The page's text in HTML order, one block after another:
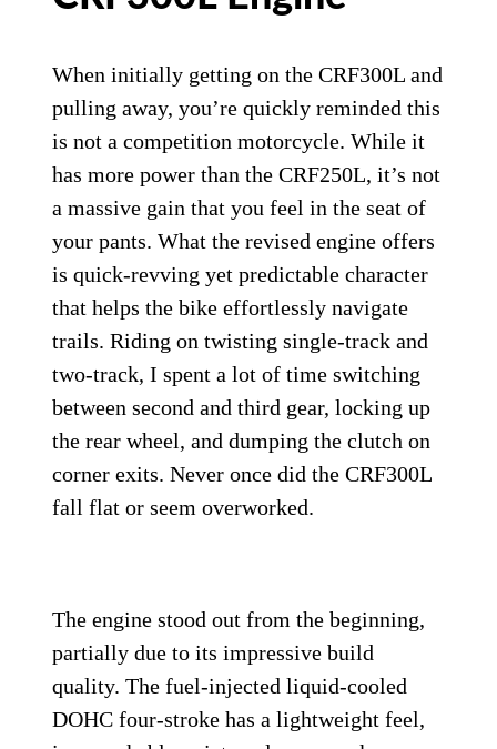
When initially getting on the CRF300L and
pulling away, you’re quickly reminded this
is not a competition motorcycle. While it
has more power than the CRF250L, it’s not
a massive gain that you feel in the seat of
your pants. What the revised engine offers
is quick-revving yet predictable character
that helps the bike effortlessly navigate
trails. Riding on twisting single-track and
two-track, I spent a lot of time switching
between second and third gear, locking up
the rear wheel, and dumping the clutch on
corner exits. Never once did the CRF300L
fall flat or seem overworked.
The engine stood out from the beginning,
partially due to its impressive build
quality. The fuel-injected liquid-cooled
DOHC four-stroke has a lightweight feel,